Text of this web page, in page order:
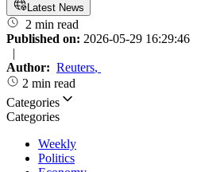
Latest News
2 min read
Published on: 2026-05-29 16:29:46
|
Author: Reuters,
2 min read
Categories
Categories
Weekly
Politics